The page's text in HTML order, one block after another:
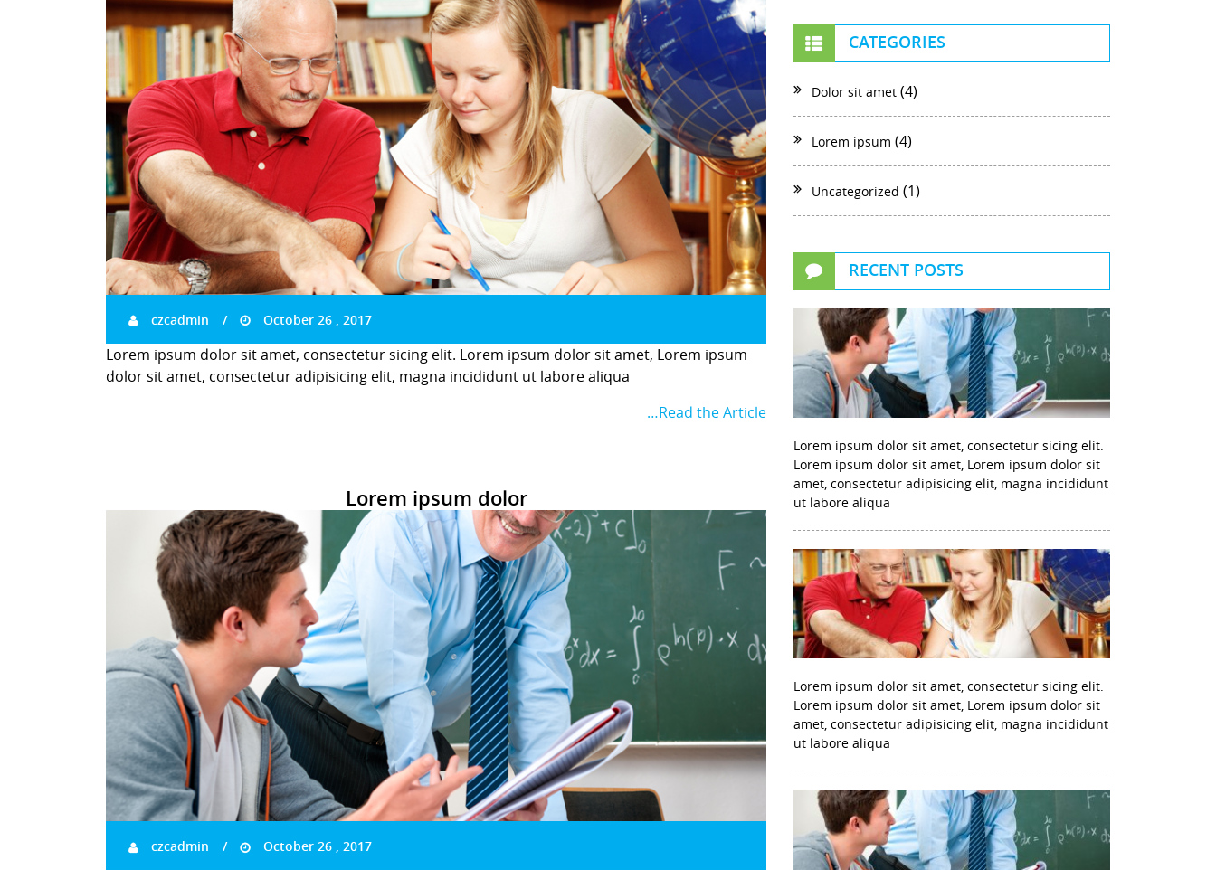
czcadmin October 26 , 2017
Lorem ipsum dolor sit amet, consectetur sicing elit. Lorem ipsum dolor sit amet, Lorem ipsum
dolor sit amet, consectetur adipisicing elit, magna incididunt ut labore aliqua
…Read the Article
Lorem ipsum dolor
czcadmin October 26 , 2017
CATEGORIES
Dolor sit amet (4)
Lorem ipsum (4)
Uncategorized (1)
RECENT POSTS
Lorem ipsum dolor sit amet, consectetur sicing elit.
Lorem ipsum dolor sit amet, Lorem ipsum dolor sit
amet, consectetur adipisicing elit, magna incididunt
ut labore aliqua
Lorem ipsum dolor sit amet, consectetur sicing elit.
Lorem ipsum dolor sit amet, Lorem ipsum dolor sit
amet, consectetur adipisicing elit, magna incididunt
ut labore aliqua